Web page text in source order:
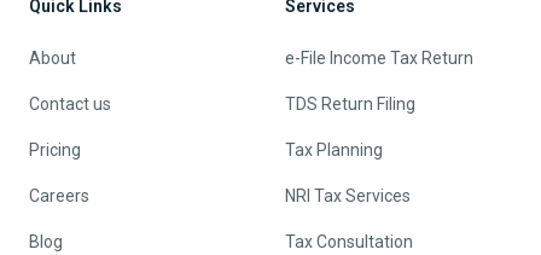
Quick Links
About
Contact us
Pricing
Careers
Blog
Services
e-File Income Tax Return
TDS Return Filing
Tax Planning
NRI Tax Services
Tax Consultation